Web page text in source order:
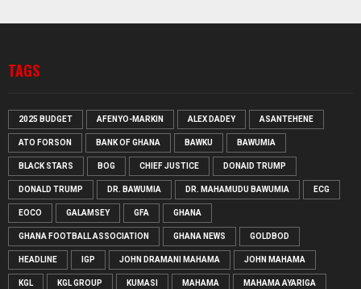
TAGS
2025 BUDGET AFENYO-MARKIN ALEX DADEY ASANTEHENE
ATO FORSON BANK OF GHANA BAWKU BAWUMIA
BLACK STARS BOG CHIEF JUSTICE DONAID TRUMP
DONALD TRUMP DR. BAWUMIA DR. MAHAMUDU BAWUMIA ECG
EOCO GALAMSEY GFA GHANA
GHANA FOOTBALL ASSOCIATION GHANA NEWS GOLDBOD
HEADLINE IGP JOHN DRAMANI MAHAMA JOHN MAHAMA
KGL KGL GROUP KUMASI MAHAMA MAHAMA AYARIGA